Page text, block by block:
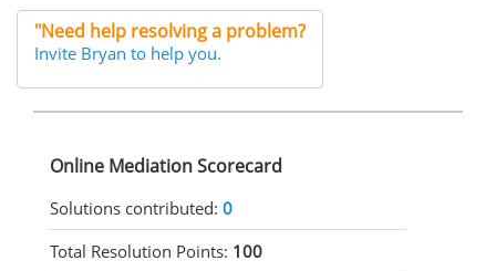
"Need help resolving a problem?
Invite Bryan to help you.
Online Mediation Scorecard
Solutions contributed: 0
Total Resolution Points: 100